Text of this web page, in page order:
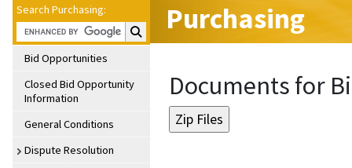
Search Purchasing:
Search Purchasing:
Bid Opportunities
Closed Bid Opportunity
Information
General Conditions
Dispute Resolution
Purchasing
Documents for